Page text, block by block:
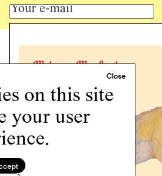
on this site
your user
Art writing for a
Programs
Podcast
About
Support
Cookie Policy